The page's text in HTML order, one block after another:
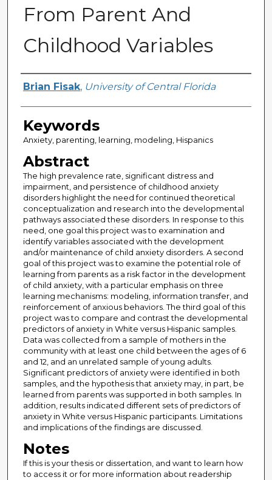
From Parent And
Childhood Variables
Author
Brian Fisak, University of Central Florida
Keywords
Anxiety, parenting, learning, modeling, Hispanics
Abstract
The high prevalence rate, significant distress and
impairment, and persistence of childhood anxiety
disorders highlight the need for continued theoretical
conceptualization and research into the developmental
pathways associated these disorders. In response to this
need, one goal this project was to examination and
identify variables associated with the development
and/or maintenance of child anxiety disorders. A second
goal of this project was to examine the potential role of
learning from parents as a risk factor in the development
of child anxiety, with a particular emphasis on three
learning mechanisms: modeling, information transfer, and
reinforcement of anxious behaviors. The third goal of this
project was to compare and contrast the developmental
predictors of anxiety in White versus Hispanic samples.
Data was collected from a sample of mothers in the
community with at least one child between the ages of 6
and 12, and an unrelated sample of young adults.
Significant predictors of anxiety were identified in both
samples, and the hypothesis that anxiety may, in part, be
learned from parents was supported in both samples. In
addition, results indicated different sets of predictors of
anxiety in White versus Hispanic participants. Limitations
and implications of the findings are discussed.
Notes
If this is your thesis or dissertation, and want to learn how
to access it or for more information about readership